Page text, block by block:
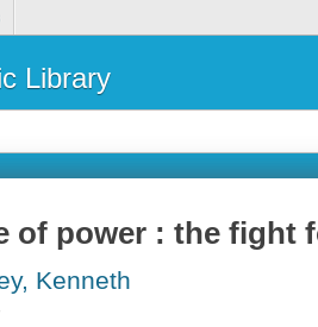
Library
of power : the fight
Kenneth